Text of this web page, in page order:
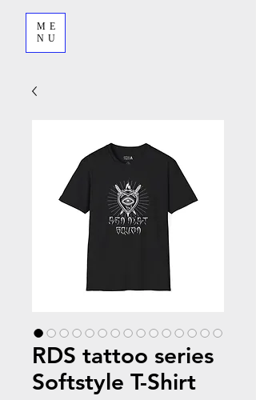
ME
NU
RDS tattoo series
Softstyle T-Shirt